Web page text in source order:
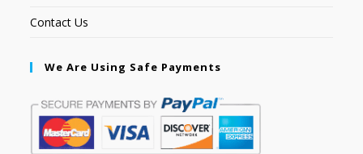
Contact Us
We Are Using Safe Payments